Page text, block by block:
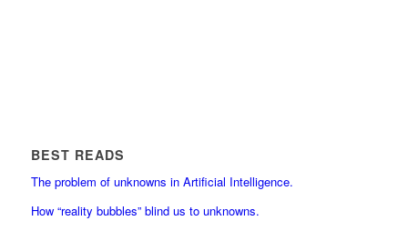
BEST READS
The problem of unknowns in Artificial Intelligence.
How “reality bubbles” blind us to unknowns.